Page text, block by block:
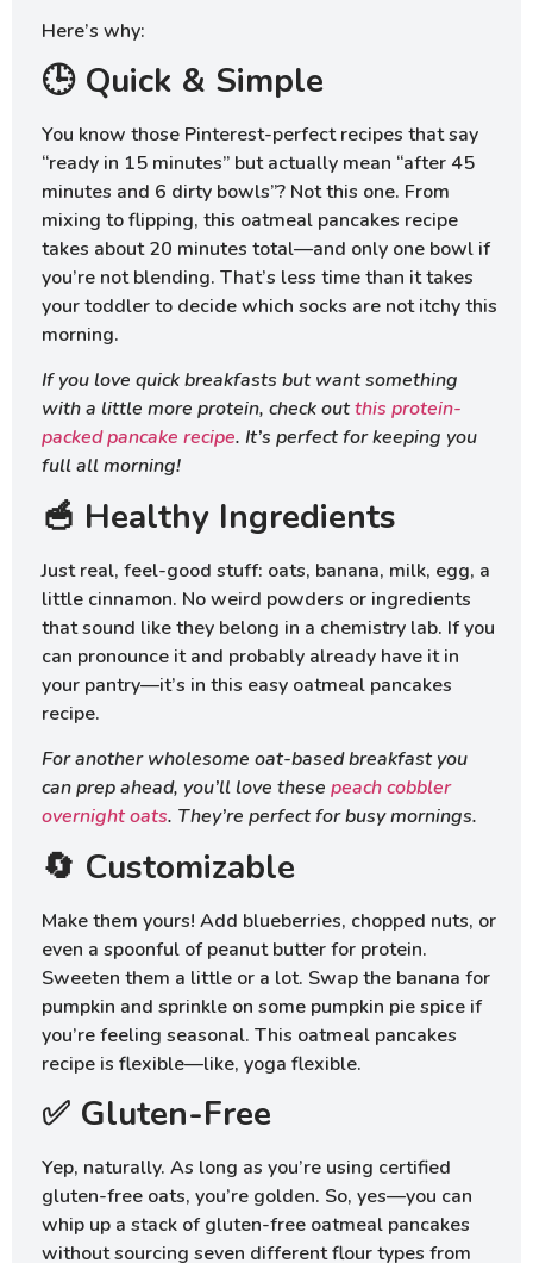
Here’s why:
🕒 Quick & Simple
You know those Pinterest-perfect recipes that say
“ready in 15 minutes” but actually mean “after 45
minutes and 6 dirty bowls”? Not this one. From
mixing to flipping, this oatmeal pancakes recipe
takes about 20 minutes total—and only one bowl if
you’re not blending. That’s less time than it takes
your toddler to decide which socks are not itchy this
morning.
If you love quick breakfasts but want something
with a little more protein, check outthis protein-
packed pancake recipe. It’s perfect for keeping you
full all morning!
🥣 Healthy Ingredients
Just real, feel-good stuff: oats, banana, milk, egg, a
little cinnamon. No weird powders or ingredients
that sound like they belong in a chemistry lab. If you
can pronounce it and probably already have it in
your pantry—it’s in this easy oatmeal pancakes
recipe.
For another wholesome oat-based breakfast you
can prep ahead, you’ll love these peach cobbler
overnight oats. They’re perfect for busy mornings.
🔄 Customizable
Make them yours! Add blueberries, chopped nuts, or
even a spoonful of peanut butter for protein.
Sweeten them a little or a lot. Swap the banana for
pumpkin and sprinkle on some pumpkin pie spice if
you’re feeling seasonal. This oatmeal pancakes
recipe is flexible—like, yoga flexible.
✅ Gluten-Free
Yep, naturally. As long as you’re using certified
gluten-free oats, you’re golden. So, yes—you can
whip up a stack of gluten-free oatmeal pancakes
without sourcing seven different flour types from